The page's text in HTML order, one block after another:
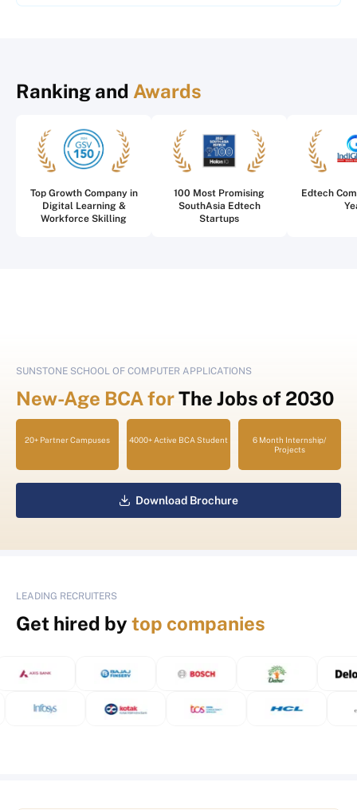
Ranking and Awards
Top Growth Company in
Digital Learning &
Workforce Skilling
100 Most Promising
SouthAsia Edtech
Startups
Edtech
SUNSTONE SCHOOL OF COMPUTER APPLICATIONS
New-Age BCA forThe Jobs of 2030
20+ Partner Campuses 4000+ Active BCA Student
6 Month Internship/
Projects
Download Brochure
LEADING RECRUITERS
Get hired by top companies